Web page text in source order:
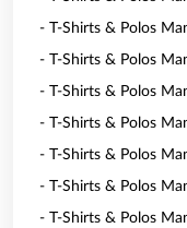
- T-Shirts & Polos
- T-Shirts & Polos
- T-Shirts & Polos
- T-Shirts & Polos
- T-Shirts & Polos
- T-Shirts & Polos
- T-Shirts & Polos